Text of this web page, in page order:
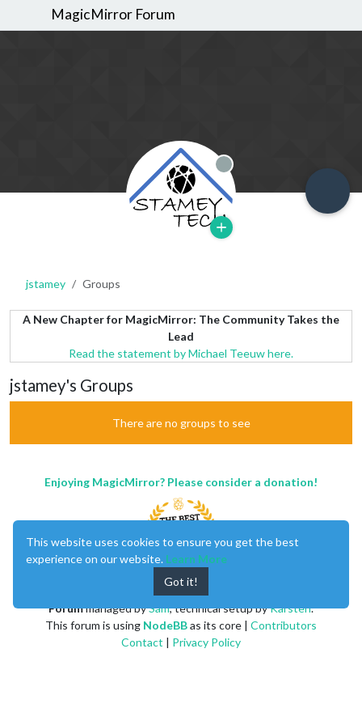
MagicMirror Forum
Offline
jstamey Groups
A New Chapter for MagicMirror: The Community Takes the
Lead
Read the statement by Michael Teeuw here.
jstamey's Groups
There are no groups to see
Enjoying MagicMirror? Please consider a donation!
Forummanaged bySam, technical setup byKarsten.
This forum is using NodeBBas its core | Contributors
Contact | Privacy Policy
This website uses cookies to ensure you get the best
experience on our website. Learn More
Got it!